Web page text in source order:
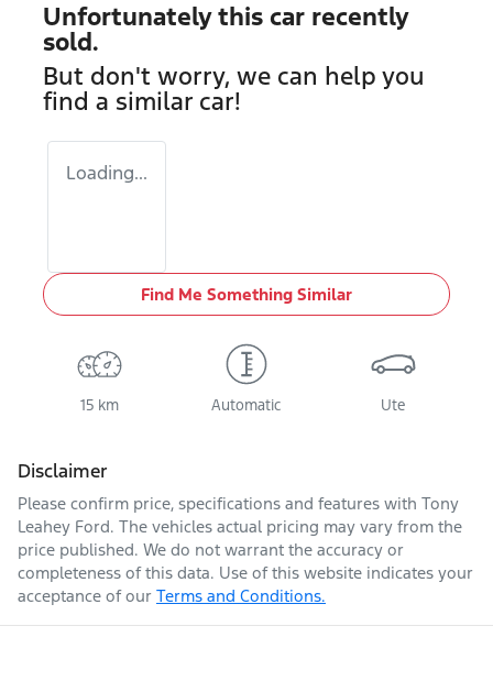
Unfortunately this car recently
sold.
But don't worry, we can help you
find a similar car!
Loading...
Find Me Something Similar
15 km Automatic Ute
Disclaimer
Please confirm price, specifications and features with Tony
Leahey Ford. The vehicles actual pricing may vary from the
price published. We do not warrant the accuracy or
completeness of this data. Use of this website indicates your
acceptance of our Terms and Conditions.